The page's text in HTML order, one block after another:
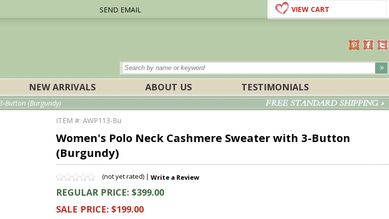
SEND EMAIL VIEW CART
NEW ARRIVALS ABOUT US TESTIMONIALS
Button (Burgundy) FREE STANDARD SHIPPING »
ITEM #: AWP113-Bu
Women's Polo Neck Cashmere Sweater with 3-Button
(Burgundy)
(not yet rated) | Write a Review
REGULAR PRICE: $399.00
SALE PRICE: $199.00